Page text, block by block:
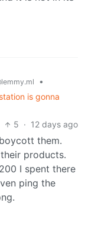
•
is gonna
5 · 12 days ago
them.
products.
I spent there
ping the